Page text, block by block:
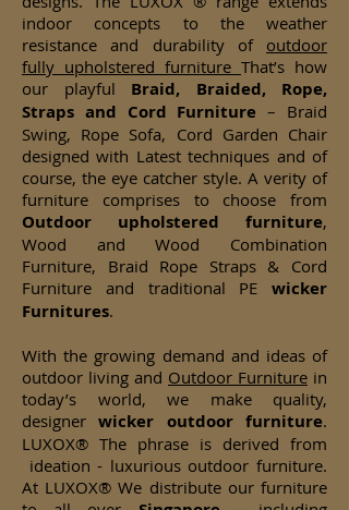
indoor concepts to the weather
resistance and durability of outdoor
fully upholstered furniture That’s how
our playful Braid, Braided, Rope,
Straps and Cord Furniture – Braid
Swing, Rope Sofa, Cord Garden Chair
designed with Latest techniques and of
course, the eye catcher style. A verity of
furniture comprises to choose from
Outdoor upholstered furniture,
Wood and Wood Combination
Furniture, Braid Rope Straps & Cord
Furniture and traditional PE wicker
Furnitures.
With the growing demand and ideas of
outdoor living and Outdoor Furniture in
today’s world, we make quality,
designerwicker outdoor furniture.
LUXOX® The phrase is derived from
ideation - luxurious outdoor furniture.
At LUXOX® We distribute our furniture